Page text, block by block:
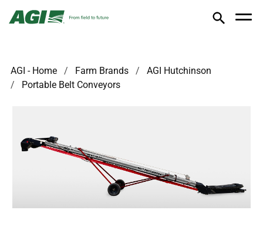
AGI - Home Farm Brands
AGI Hutchinson
Portable Belt Conveyors